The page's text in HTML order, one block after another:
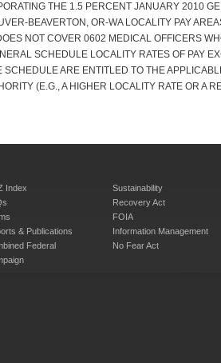
THE 1.5 PERCENT JANUARY 2010
BEAVERTON, OR-WA LOCALITY PAY
NOT COVER 0602 MEDICAL OFFICERS
SCHEDULE LOCALITY RATES OF PAY
ARE ENTITLED TO THE
(E.G., A HIGHER LOCALITY RATE OR A
Index
& Publications
Federal
Sustainability
Recovery Act
FOIA
Information Management
No Fear Act